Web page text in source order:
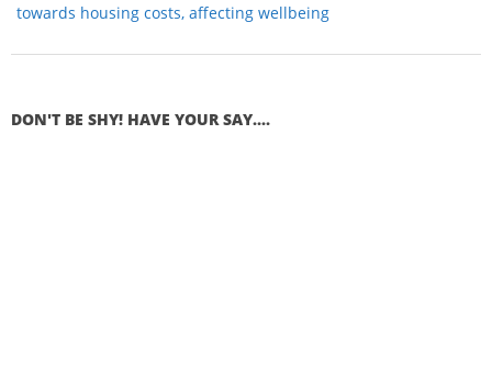
towards housing costs, affecting wellbeing
DON'T BE SHY! HAVE YOUR SAY....